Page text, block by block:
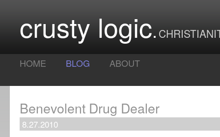
crusty logic
HOME BLOG ABOUT
Benevolent Drug Dealer
8.27.2010